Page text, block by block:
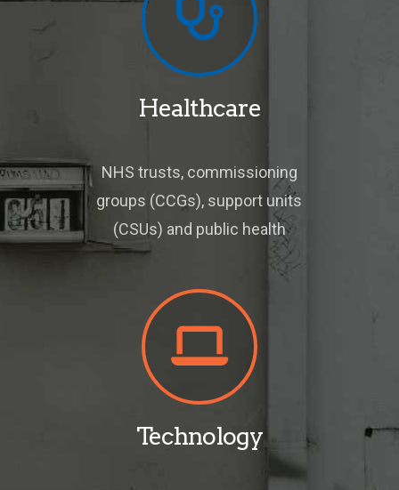
Healthcare
NHS trusts, commissioning
groups (CCGs), support units
(CSUs) and public health
Technology